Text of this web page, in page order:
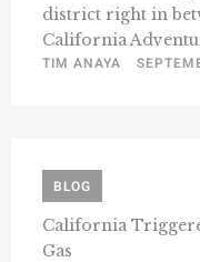
district right in
California
TIM ANAYA
BLOG
California
Gas